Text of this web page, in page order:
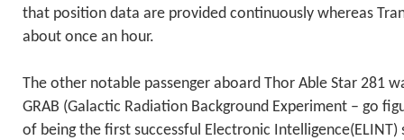
that position data are provided continuously whereas
about once an hour.
The other notable passenger aboard Thor Able Star 281
GRAB (Galactic Radiation Background Experiment – go
of being the first successful Electronic